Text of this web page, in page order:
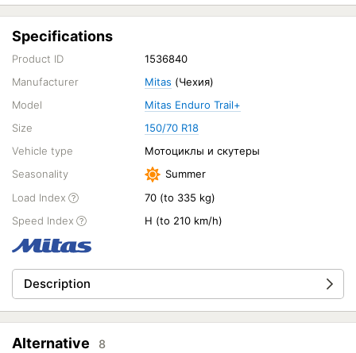
Specifications
Product ID
1536840
Manufacturer
Mitas (Чехия)
Model
Mitas Enduro Trail+
Size
150/70 R18
Vehicle type
Мотоциклы и скутеры
Seasonality
Summer
Load Index
70 (to 335 kg)
Speed Index
H (to 210 km/h)
Description
Alternative 8